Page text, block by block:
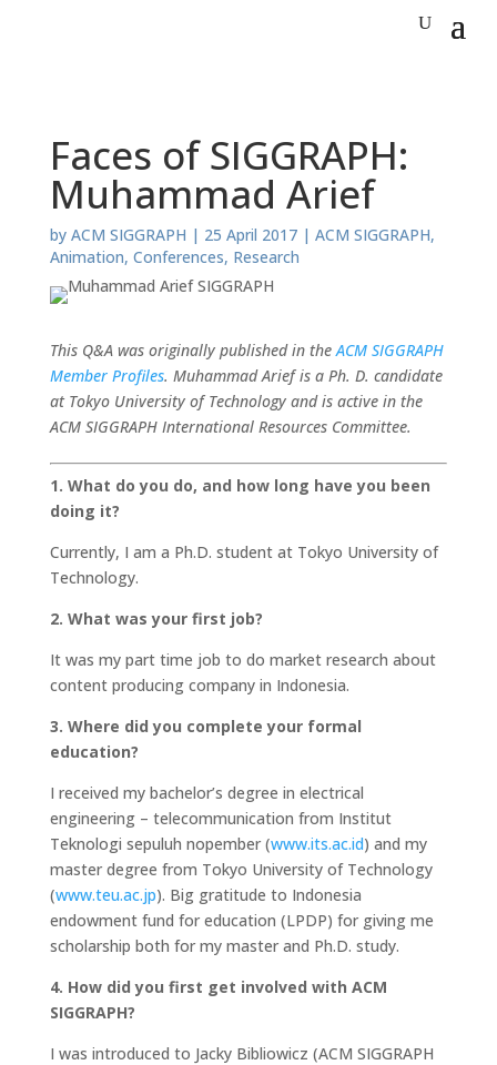
Faces of SIGGRAPH:
Muhammad Arief
by ACM SIGGRAPH | 25 April 2017| ACM SIGGRAPH,
Animation, Conferences, Research
This Q&A was originally published in theACM SIGGRAPH
Member Profiles. Muhammad Arief is a Ph. D. candidate
at Tokyo University of Technology and is active in the
ACM SIGGRAPH International Resources Committee.
1. What do you do, and how long have you been
doing it?
Currently, I am a Ph.D. student at Tokyo University of
Technology.
2. What was your first job?
It was my part time job to do market research about
content producing company in Indonesia.
3. Where did you complete your formal
education?
I received my bachelor’s degree in electrical
engineering – telecommunication from Institut
Teknologi sepuluh nopember (www.its.ac.id) and my
master degree from Tokyo University of Technology
(www.teu.ac.jp). Big gratitude to Indonesia
endowment fund for education (LPDP) for giving me
scholarship both for my master and Ph.D. study.
4. How did you first get involved with ACM
SIGGRAPH?
I was introduced to Jacky Bibliowicz (ACM SIGGRAPH